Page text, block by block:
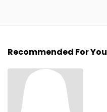
Recommended For You